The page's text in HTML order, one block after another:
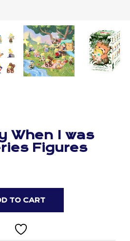
When I was
Figures
TO CART